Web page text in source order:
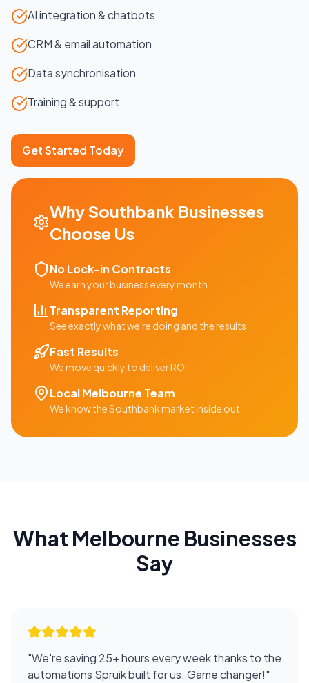
AI integration & chatbots
CRM & email automation
Data synchronisation
Training & support
Get Started Today
WhySouthbank Businesses
Choose Us
No Lock-in Contracts
We earn your business every month
Transparent Reporting
See exactly what we're doing and the results
Fast Results
We move quickly to deliver ROI
LocalMelbourne Team
We know theSouthbankmarket inside out
What Melbourne Businesses
Say
"We're saving 25+ hours every week thanks to the
automations Spruik built for us. Game changer!"